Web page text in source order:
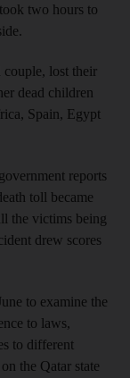
two hours to
couple, lost their
dead children
Spain, Egypt
reports
toll became
the victims being
drew scores
to examine the
to laws,
to different
the Qatar state